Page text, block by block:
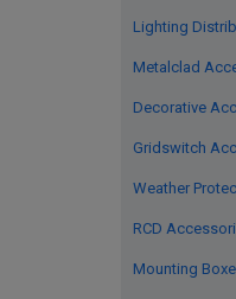
Lighting
Metalclad
Decorative
Gridswitch
Weather
RCD
Mounting